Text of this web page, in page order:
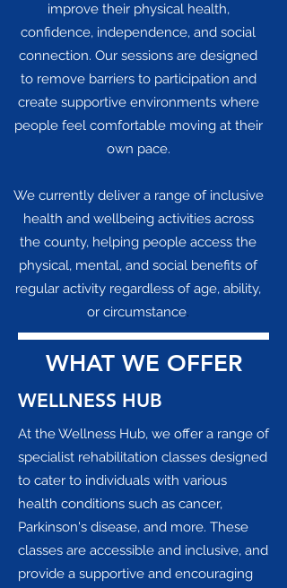
improve their physical health,
confidence, independence, and social
connection. Our sessions are designed
to remove barriers to participation and
create supportive environments where
people feel comfortable moving at their
own pace.
We currently deliver a range of inclusive
health and wellbeing activities across
the county, helping people access the
physical, mental, and social benefits of
regular activity regardless of age, ability,
or circumstance.
WHAT WE OFFER
WELLNESS HUB
​At the Wellness Hub, we offer a range of
specialist rehabilitation classes designed
to cater to individuals with various
health conditions such as cancer,
Parkinson's disease, and more. These
classes are accessible and inclusive, and
provide a supportive and encouraging